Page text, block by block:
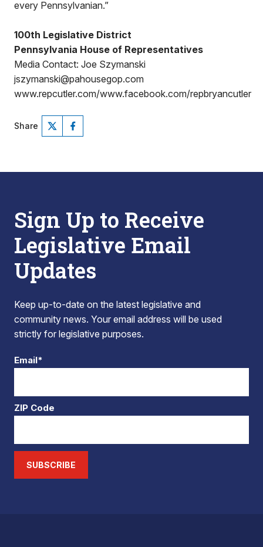
every Pennsylvanian.”
100th Legislative District
Pennsylvania House of Representatives
Media Contact: Joe Szymanski
jszymanski@pahousegop.com
www.repcutler.com/www.facebook.com/repbryancutler
Share
Sign Up to Receive
Legislative Email
Updates
Keep up-to-date on the latest legislative and
community news. Your email address will be used
strictly for legislative purposes.
Email*
ZIP Code
SUBSCRIBE